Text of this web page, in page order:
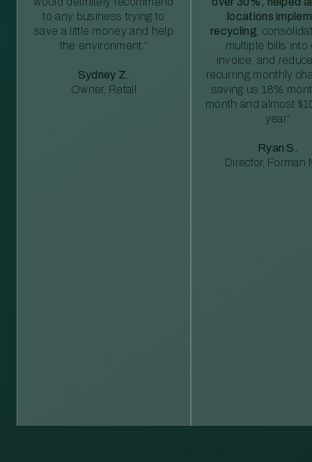
to any business trying to
save a little money and help
the environment.”
Sydney Z.
Owner, Retail
locations
recycling ,
multiple bills into
invoice, and
recurring monthly
saving us 18%
month and almost
year”
Ryan S.
Director, Forman